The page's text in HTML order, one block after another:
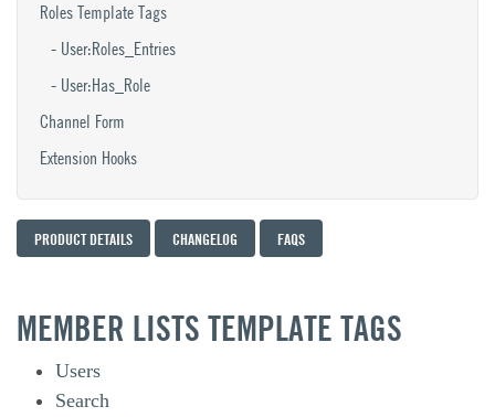
Roles Template Tags
User:Roles_Entries
User:Has_Role
Channel Form
Extension Hooks
PRODUCT DETAILS CHANGELOG FAQS
MEMBER LISTS TEMPLATE TAGS
Users
Search